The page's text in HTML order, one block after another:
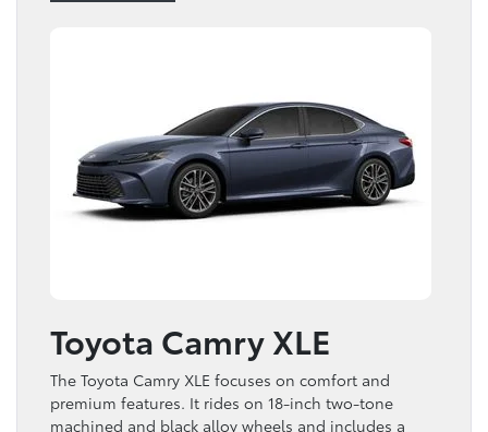
Toyota Camry XLE
The Toyota Camry XLE focuses on comfort and
premium features. It rides on 18-inch two-tone
machined and black alloy wheels and includes a